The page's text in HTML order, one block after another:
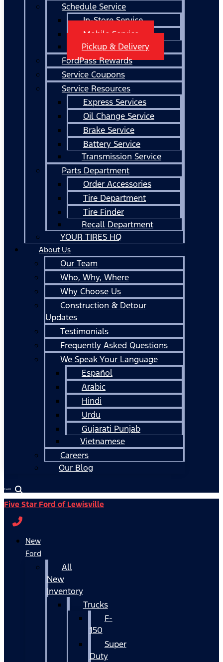
Schedule Service
In-Store Service
Mobile Service
Pickup & Delivery
FordPass Rewards
Service Coupons
Service Resources
Express Services
Oil Change Service
Brake Service
Battery Service
Transmission Service
Parts Department
Order Accessories
Tire Department
Tire Finder
Recall Department
YOUR TIRES HQ
About Us
Our Team
Who, Why, Where
Why Choose Us
Construction & Detour
Updates
Testimonials
Frequently Asked Questions
We Speak Your Language
Español
Arabic
Hindi
Urdu
Gujarati Punjab
Vietnamese
Careers
Our Blog
Español
Five Star Ford of Lewisville
New
Ford
All
New
Inventory
Trucks
F-
150
Super
Duty